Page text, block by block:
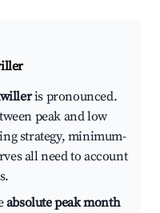
is pronounced.
peak and low
strategy, minimum-
all need to account
absolute peak month